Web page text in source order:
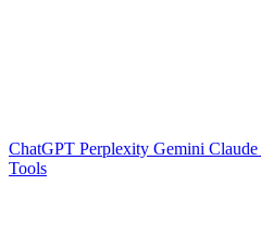
ChatGPT Perplexity Gemini Claude
Tools